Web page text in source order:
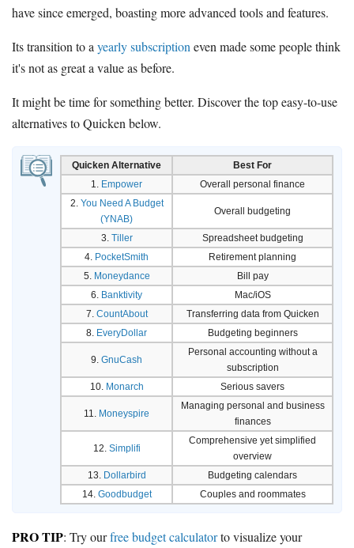
have since emerged, boasting more advanced tools and features.
Its transition to a yearly subscription even made some people think
it's not as great a value as before.
It might be time for something better. Discover the top easy-to-use
alternatives to Quicken below.
Quicken Alternative
Best For
1. Empower
Overall personal finance
2. You Need A Budget
(YNAB)
Overall budgeting
3. Tiller
Spreadsheet budgeting
4. PocketSmith
Retirement planning
5. Moneydance
Bill pay
6. Banktivity
Mac/iOS
7. CountAbout
Transferring data from Quicken
8. EveryDollar Budgeting beginners
9. GnuCash
Personal accounting without a
subscription
10. Monarch Serious savers
11. Moneyspire
Managing personal and business
finances
12. Simplifi
Comprehensive yet simplified
overview
13. Dollarbird
Budgeting calendars
14. Goodbudget Couples and roommates
PRO TIP: Try ourfree budget calculatorto visualize your